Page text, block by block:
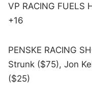
VP RACING FUELS
+16
PENSKE RACING
Strunk ($75), Jon
($25)